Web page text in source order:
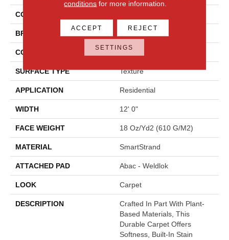
COLOR
BRAND
CONSTRUCTION Tufted
SURFACE TYPE Texture
APPLICATION Residential
WIDTH 12' 0"
FACE WEIGHT 18 Oz/yd2 (610 G/m2)
MATERIAL SmartStrand
ATTACHED PAD Abac - Weldlok
LOOK Carpet
DESCRIPTION
Crafted In Part With Plant-
Based Materials, This
Durable Carpet Offers
Softness, Built-In Stain
conditions for more information.
ACCEPT REJECT
SETTINGS